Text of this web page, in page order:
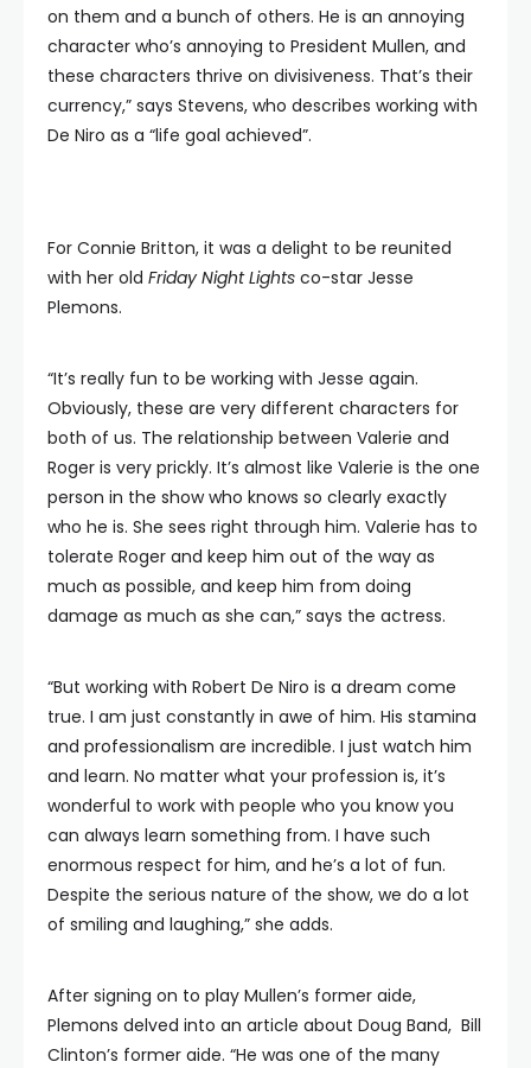
on them and a bunch of others. He is an annoying
character who’s annoying to President Mullen, and
these characters thrive on divisiveness. That’s their
currency,” says Stevens, who describes working with
De Niro as a “life goal achieved”.
For Connie Britton, it was a delight to be reunited
with her old Friday Night Lights co-star Jesse
Plemons.
“It’s really fun to be working with Jesse again.
Obviously, these are very different characters for
both of us. The relationship between Valerie and
Roger is very prickly. It’s almost like Valerie is the one
person in the show who knows so clearly exactly
who he is. She sees right through him. Valerie has to
tolerate Roger and keep him out of the way as
much as possible, and keep him from doing
damage as much as she can,” says the actress.
“But working with Robert De Niro is a dream come
true. I am just constantly in awe of him. His stamina
and professionalism are incredible. I just watch him
and learn. No matter what your profession is, it’s
wonderful to work with people who you know you
can always learn something from. I have such
enormous respect for him, and he’s a lot of fun.
Despite the serious nature of the show, we do a lot
of smiling and laughing,” she adds.
After signing on to play Mullen’s former aide,
Plemons delved into an article about Doug Band, Bill
Clinton’s former aide. “He was one of the many